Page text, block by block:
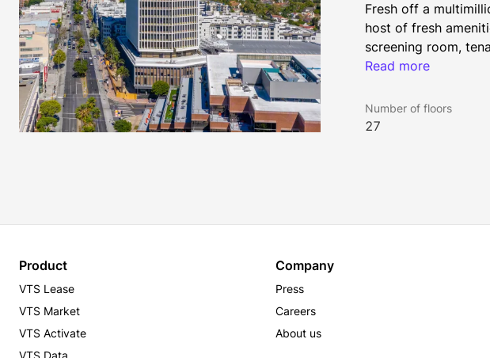
Fresh off a
host of fresh
screening room,
people. The Purple
All Rockhill
was earned by
Read more
Number of floors
27
Product
VTS Lease
VTS Market
VTS Activate
VTS Data
Company
Press
Careers
About us